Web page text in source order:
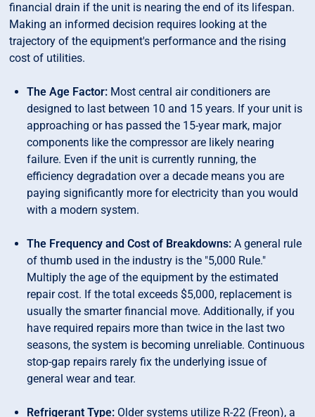
financial drain if the unit is nearing the end of its lifespan.
Making an informed decision requires looking at the
trajectory of the equipment's performance and the rising
cost of utilities.
The Age Factor: Most central air conditioners are
designed to last between 10 and 15 years. If your unit is
approaching or has passed the 15-year mark, major
components like the compressor are likely nearing
failure. Even if the unit is currently running, the
efficiency degradation over a decade means you are
paying significantly more for electricity than you would
with a modern system.
The Frequency and Cost of Breakdowns:A general rule
of thumb used in the industry is the "5,000 Rule."
Multiply the age of the equipment by the estimated
repair cost. If the total exceeds $5,000, replacement is
usually the smarter financial move. Additionally, if you
have required repairs more than twice in the last two
seasons, the system is becoming unreliable. Continuous
stop-gap repairs rarely fix the underlying issue of
general wear and tear.
Refrigerant Type: Older systems utilize R-22 (Freon), a